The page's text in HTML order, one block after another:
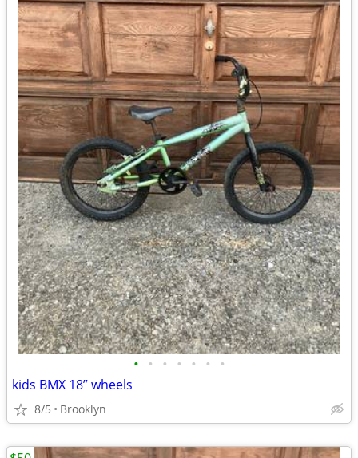
• • • • • • •
kids BMX 18” wheels
8/5 Brooklyn